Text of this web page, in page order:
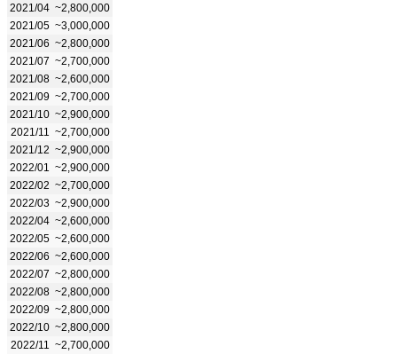
2021/04 ~2,800,000
2021/05 ~3,000,000
2021/06 ~2,800,000
2021/07 ~2,700,000
2021/08 ~2,600,000
2021/09 ~2,700,000
2021/10 ~2,900,000
2021/11
~2,700,000
2021/12 ~2,900,000
2022/01
~2,900,000
2022/02 ~2,700,000
2022/03 ~2,900,000
2022/04 ~2,600,000
2022/05 ~2,600,000
2022/06 ~2,600,000
2022/07 ~2,800,000
2022/08 ~2,800,000
2022/09 ~2,800,000
2022/10 ~2,800,000
2022/11
~2,700,000